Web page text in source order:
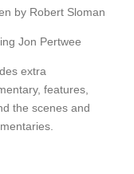
by Robert Sloman
Jon Pertwee
extra
features,
the scenes and